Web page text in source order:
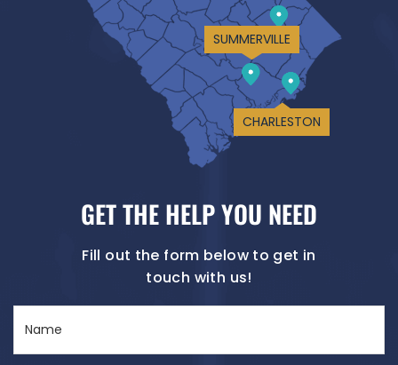
SUMMERVILLE
CHARLESTON
GET THE HELP YOU NEED
Fill out the form below to get in
touch with us!
(Required)